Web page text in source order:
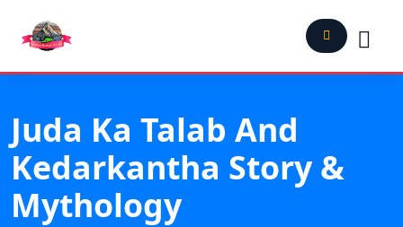
Juda Ka Talab And
Kedarkantha Story &
Mythology